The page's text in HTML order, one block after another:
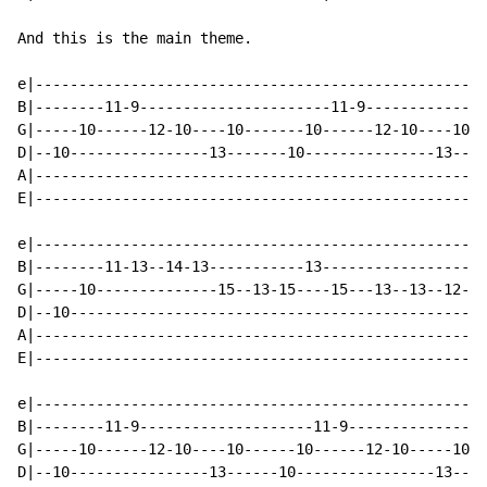
And this is the main theme.
e|---------------------------------------------------|
B|--------11-9----------------------11-9-------------|
G|-----10------12-10----10-------10------12-10----10-|
D|--10----------------13-------10---------------13---|
A|---------------------------------------------------|
E|---------------------------------------------------|
B|--------11-13--14-13-----------
G|-----10--------------15--13-15----15---13--13--12-
D|--
e|---------------------------------------------------|
B|--------11-9--------------------11-9---------------|
G|-----10------12-10----10------10------12-10-----10-|
D|--10----------------13------10----------------13---|